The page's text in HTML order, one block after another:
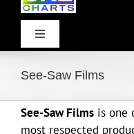
Toggle
Navigation
Home
Products
See-Saw Films
See-Saw Films is one
most respected